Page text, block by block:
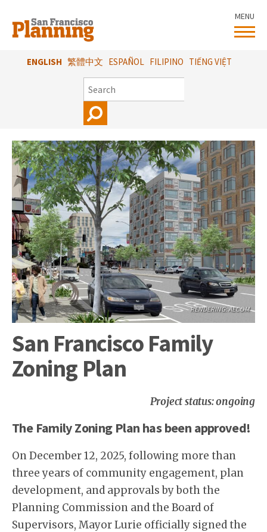
main
content
ENGLISH 繁體中文 ESPAÑOL FILIPINO TIẾNG VIỆT
SEARCH
MENU
RENDERING: AECOM
San Francisco Family
Zoning Plan
Project status: ongoing
The Family Zoning Plan has been approved!
On December 12, 2025, following more than
three years of community engagement, plan
development, and approvals by both the
Planning Commission and the Board of
Supervisors, Mayor Lurie officially signed the